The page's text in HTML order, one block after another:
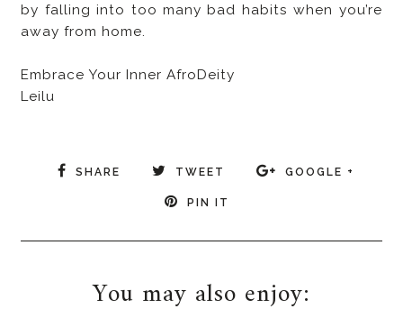
by falling into too many bad habits when you’re
away from home.
Embrace Your Inner AfroDeity
Leilu
SHARE TWEET GOOGLE +
PIN IT
You may also enjoy: